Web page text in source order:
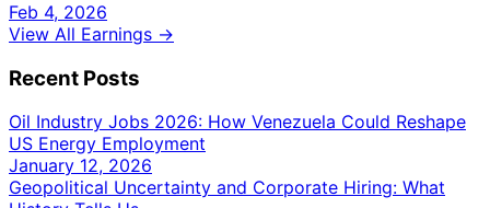
Feb 4, 2026
View All Earnings →
Recent Posts
Oil Industry Jobs 2026: How Venezuela Could Reshape
US Energy Employment
January 12, 2026
Geopolitical Uncertainty and Corporate Hiring: What